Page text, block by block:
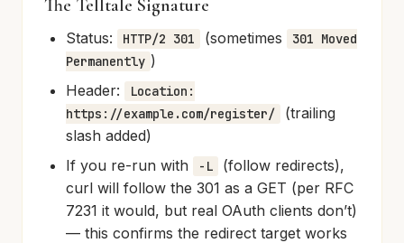
The Telltale Signature
Status: HTTP/2 301 (sometimes
301 Moved
Permanently )
Header:
Location:
https://example.com/register/
(trailing
slash added)
If you re-run with
-L
(follow redirects),
curl will follow the 301 as a GET (per RFC
7231 it would, but real OAuth clients don’t)
— this confirms the redirect target works